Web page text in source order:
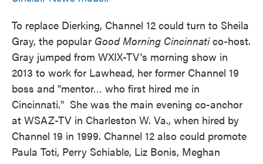
To replace Dierking, Channel 12 could turn to Sheila
Gray, the popular Good Morning Cincinnatico-host.
Gray jumped from WXIX-TV's morning show in
2013 to work for Lawhead, her former Channel 19
boss and "mentor… who first hired me in
Cincinnati." She was the main evening co-anchor
at WSAZ-TV in Charleston W. Va., when hired by
Channel 19 in 1999. Channel 12 also could promote
Paula Toti, Perry Schiable, Liz Bonis, Meghan